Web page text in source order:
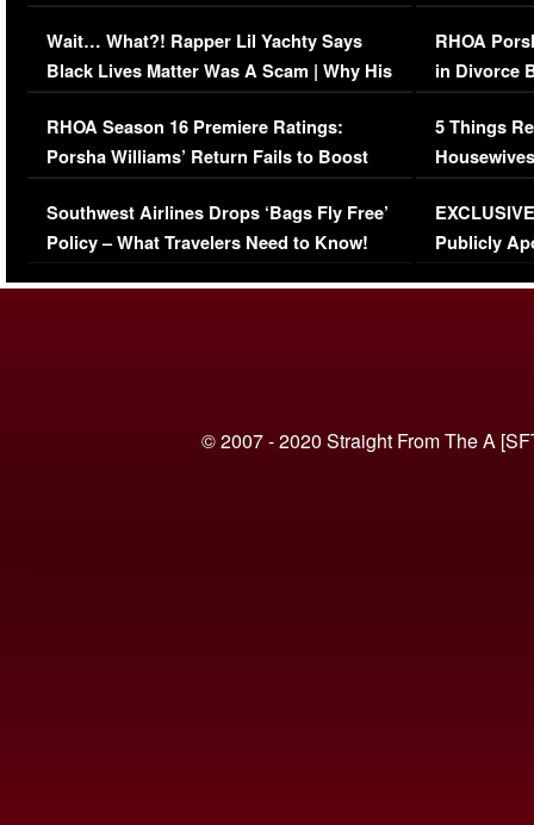
Her Car (VIDEO)
Wait… What?! Rapper Lil Yachty Says
Black Lives Matter Was A Scam | Why His
Comments Were Reckless
RHOA Season 16 Premiere Ratings:
Porsha Williams’ Return Fails to Boost
Series-Low Viewership
Southwest Airlines Drops ‘Bags Fly Free’
Policy – What Travelers Need to Know!
RHOA
in Divorce
Million
5 Things
Episode 1 |
(VIDEO)
Publicly
© 2007 - 2020 Straight From The A